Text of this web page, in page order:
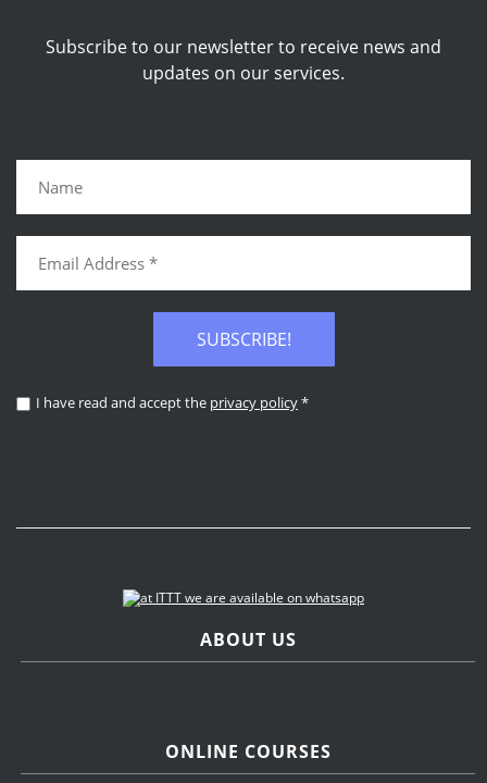
Subscribe to our newsletter to receive news and
updates on our services.
SUBSCRIBE!
I have read and accept the privacy policy*
ABOUT US
ONLINE COURSES